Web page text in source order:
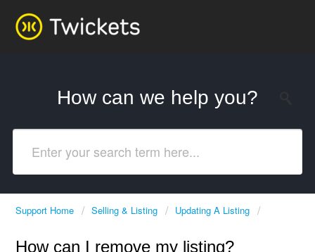
How can we help you?
Support Home Selling & Listing Updating A Listing
How can I remove my listing?